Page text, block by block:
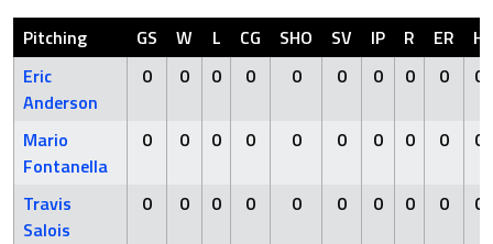
Pitching GS W L CG SHO SV IP R ER
H
Eric
Anderson
0 0 0 0 0 0 0 0 0 0
Mario
Fontanella
0 0 0 0 0 0 0 0 0 0
Travis
Salois
0 0 0 0 0 0 0 0 0 0